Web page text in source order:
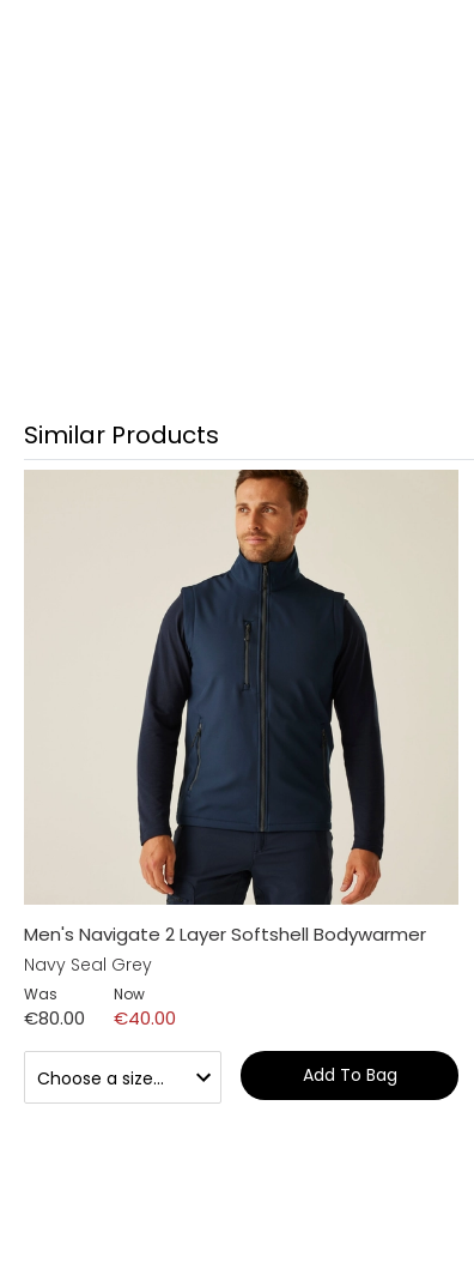
Similar Products
Men's Navigate 2 Layer Softshell Bodywarmer
Navy Seal Grey
Was
€80.00
Now
€40.00
Add To Bag